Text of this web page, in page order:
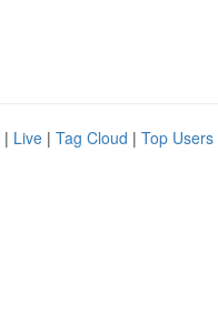
| Live | Tag Cloud | Top Users